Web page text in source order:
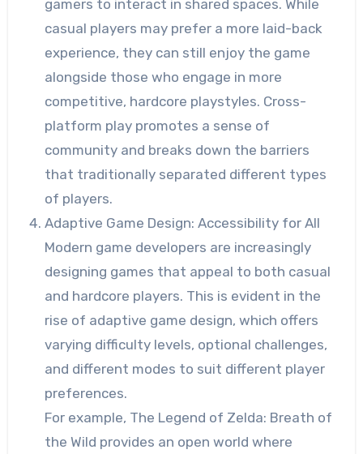
gamers to interact in shared spaces. While
casual players may prefer a more laid-back
experience, they can still enjoy the game
alongside those who engage in more
competitive, hardcore playstyles. Cross-
platform play promotes a sense of
community and breaks down the barriers
that traditionally separated different types
of players.
Adaptive Game Design: Accessibility for All
Modern game developers are increasingly
designing games that appeal to both casual
and hardcore players. This is evident in the
rise of adaptive game design, which offers
varying difficulty levels, optional challenges,
and different modes to suit different player
preferences.
For example, The Legend of Zelda: Breath of
the Wild provides an open world where